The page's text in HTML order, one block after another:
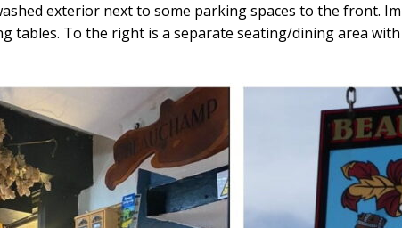
exterior next to some parking spaces to the front.
tables. To the right is a separate seating/dining area